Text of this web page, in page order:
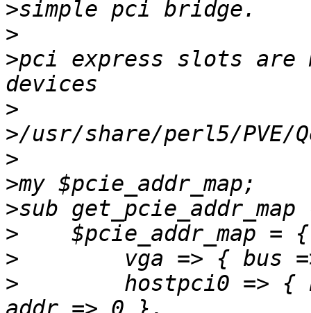
>
>
>pci express slots are
>
>
>
>
>
>
>
>
hostpci0 => {